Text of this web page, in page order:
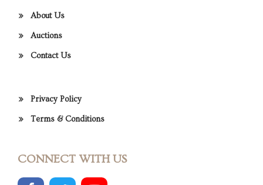
About Us
Auctions
Contact Us
Privacy Policy
Terms & Conditions
CONNECT WITH US